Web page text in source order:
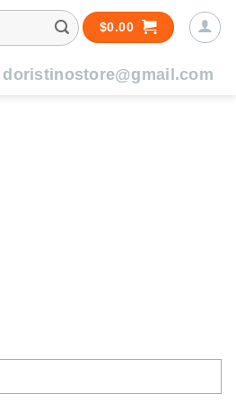
$0.00
doristinostore@gmail.com